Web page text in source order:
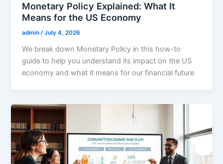
Monetary Policy Explained: What It
Means for the US Economy
admin/July 4, 2026
We break down Monetary Policy in this how-to
guide to help you understand its impact on the US
economy and what it means for our financial future